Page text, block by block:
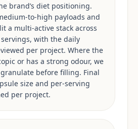
brand’s diet positioning.
to-high payloads and
a multi-active stack across
with the daily
per project. Where the
or has a strong odour, we
before filling. Final
size and per-serving
per project.